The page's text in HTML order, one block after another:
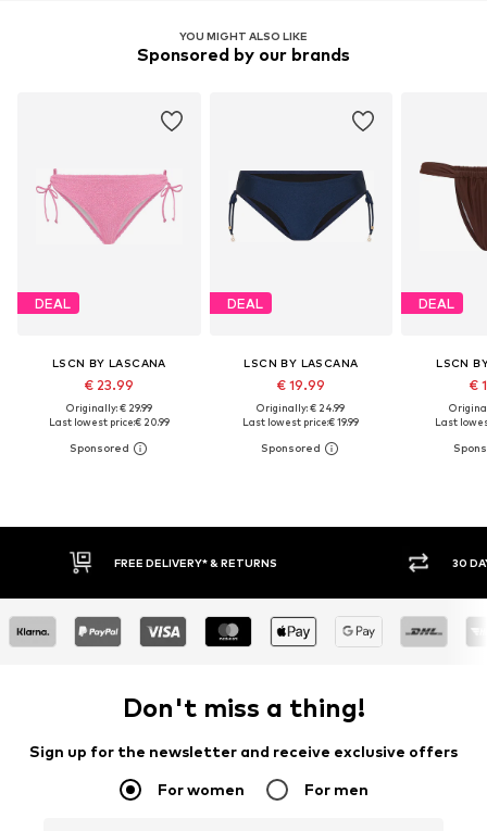
YOU MIGHT ALSO LIKE
Sponsored by our brands
DEAL
LSCN BY LASCANA
€ 23.99
Originally: € 29.99
Last lowest price:€ 20.99
DEAL
LSCN BY LASCANA
€ 19.99
Originally: € 24.99
Last lowest price:€ 19.99
DEAL
LSCN
€
Last
30 DAY RETURN POLICY BUY
Don't miss a thing!
Sign up for the newsletter and receive exclusive offers
For women For men